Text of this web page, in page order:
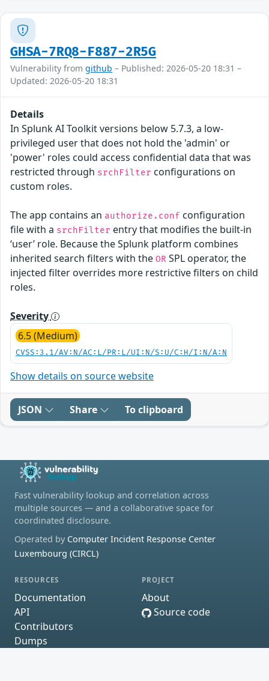
GHSA-7RQ8-F887-2R5G
Vulnerability from github – Published: 2026-05-20 18:31 –
Updated: 2026-05-20 18:31
Details
In Splunk AI Toolkit versions below 5.7.3, a low-
privileged user that does not hold the 'admin' or
'power' roles could access confidential data that was
restricted through srchFilter configurations on
custom roles.
The app contains an authorize.conf configuration
file with a srchFilter entry that modifies the built-in
‘user’ role. Because the Splunk platform combines
inherited search filters with the OR SPL operator, the
injected filter overrides more restrictive filters on child
roles.
Severity
6.5 (Medium)
CVSS:3.1/AV:N/AC:L/PR:L/UI:N/S:U/C:H/I:N/A:N
Show details on source website
JSON Share To clipboard
Fast vulnerability lookup and correlation across
multiple sources — and a collaborative space for
coordinated disclosure.
Operated by Computer Incident Response Center
Luxembourg (CIRCL)
RESOURCES
Documentation
API
Contributors
Dumps
PROJECT
About
Source code